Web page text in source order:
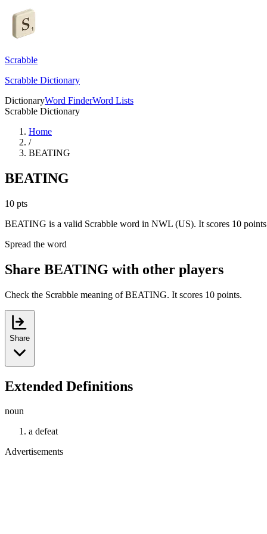
Scrabble
Scrabble Dictionary
DictionaryWord FinderWord Lists
Scrabble Dictionary
Home
/
BEATING
BEATING
10 pts
BEATING is a valid Scrabble word in NWL (US). It scores 10
Spread the word
Share BEATING with other players
Check the Scrabble meaning of BEATING. It scores 10 points.
Share
Extended Definitions
noun
a defeat
Advertisements